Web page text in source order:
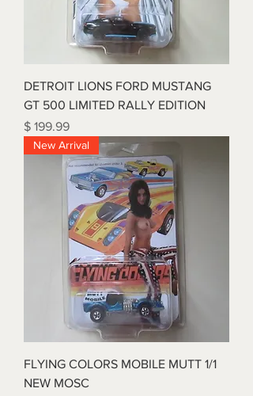
DETROIT LIONS FORD MUSTANG
GT 500 LIMITED RALLY EDITION
Price
$ 199.99
New Arrival
FLYING COLORS MOBILE MUTT 1/1
NEW MOSC